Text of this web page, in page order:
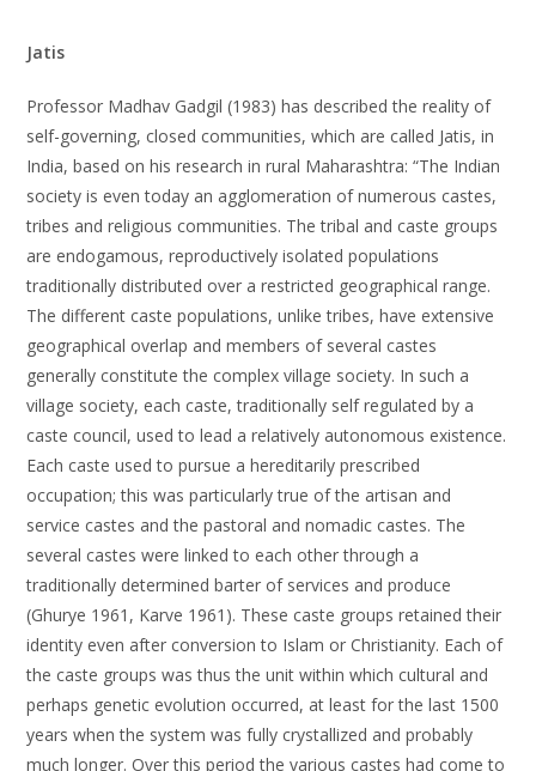
Jatis
Professor Madhav Gadgil (1983) has described the reality of
self-governing, closed communities, which are called Jatis, in
India, based on his research in rural Maharashtra: “The Indian
society is even today an agglomeration of numerous castes,
tribes and religious communities. The tribal and caste groups
are endogamous, reproductively isolated populations
traditionally distributed over a restricted geographical range.
The different caste populations, unlike tribes, have extensive
geographical overlap and members of several castes
generally constitute the complex village society. In such a
village society, each caste, traditionally self regulated by a
caste council, used to lead a relatively autonomous existence.
Each caste used to pursue a hereditarily prescribed
occupation; this was particularly true of the artisan and
service castes and the pastoral and nomadic castes. The
several castes were linked to each other through a
traditionally determined barter of services and produce
(Ghurye 1961, Karve 1961). These caste groups retained their
identity even after conversion to Islam or Christianity. Each of
the caste groups was thus the unit within which cultural and
perhaps genetic evolution occurred, at least for the last 1500
years when the system was fully crystallized and probably
much longer. Over this period the various castes had come to